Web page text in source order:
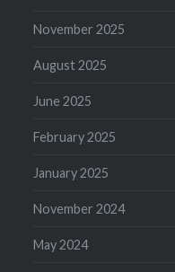
November 2025
August 2025
June 2025
February 2025
January 2025
November 2024
May 2024